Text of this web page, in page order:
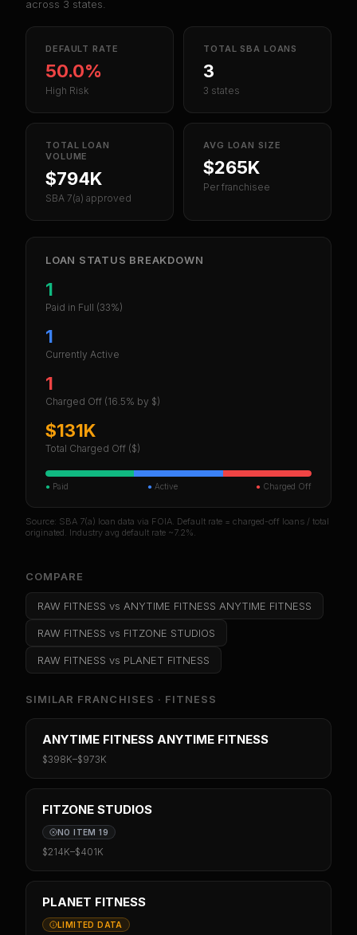
across 3 states.
DEFAULT RATE
50.0%
High Risk
TOTAL SBA LOANS
3
3 states
TOTAL LOAN
VOLUME
$794K
SBA 7(a) approved
AVG LOAN SIZE
$265K
Per franchisee
LOAN STATUS BREAKDOWN
1
Paid in Full (33%)
1
Currently Active
1
Charged Off (16.5% by $)
$131K
Total Charged Off ($)
● Paid ● Active ● Charged Off
Source: SBA 7(a) loan data via FOIA. Default rate = charged-off loans / total
originated. Industry avg default rate ~7.2%.
COMPARE
RAW FITNESS vs ANYTIME FITNESS ANYTIME FITNESS
RAW FITNESS vs FITZONE STUDIOS
RAW FITNESS vs PLANET FITNESS
SIMILAR FRANCHISES · FITNESS
ANYTIME FITNESS ANYTIME FITNESS
$398K–$973K
FITZONE STUDIOS
NO ITEM 19
$214K–$401K
PLANET FITNESS
LIMITED DATA